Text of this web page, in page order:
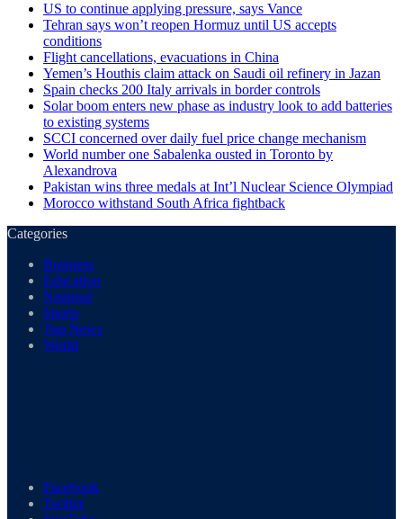
US to continue applying pressure, says Vance
Tehran says won’t reopen Hormuz until US accepts
conditions
Flight cancellations, evacuations in China
Yemen’s Houthis claim attack on Saudi oil refinery in Jazan
Spain checks 200 Italy arrivals in border controls
Solar boom enters new phase as industry look to add batteries
to existing systems
SCCI concerned over daily fuel price change mechanism
World number one Sabalenka ousted in Toronto by
Alexandrova
Pakistan wins three medals at Int’l Nuclear Science Olympiad
Morocco withstand South Africa fightback
Categories
Business
Education
National
Sports
Top News
World
Facebook
Twitter